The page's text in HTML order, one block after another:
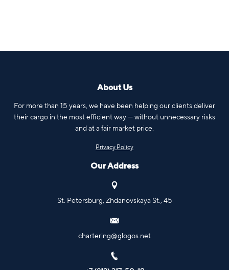
About Us
For more than 15 years, we have been helping our clients deliver
their cargo in the most efficient way — without unnecessary risks
and at a fair market price.
Privacy Policy
Our Address
St. Petersburg, Zhdanovskaya St., 45
chartering@glogos.net